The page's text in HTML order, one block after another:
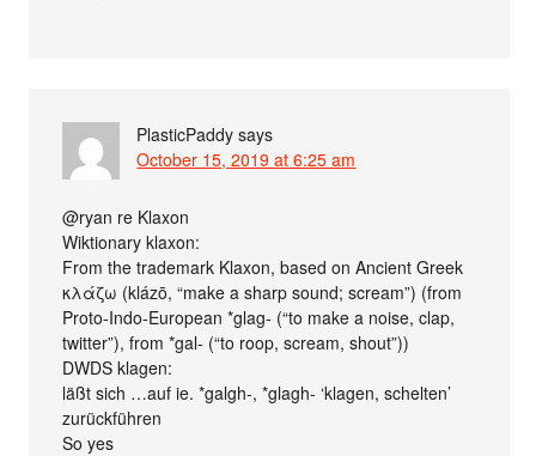
PlasticPaddy says
October 15, 2019 at 6:25 am
@ryan re Klaxon
Wiktionary klaxon:
From the trademark Klaxon, based on Ancient Greek
κλάζω (klázō, “make a sharp sound; scream”) (from
Proto-Indo-European *glag- (“to make a noise, clap,
twitter”), from *gal- (“to roop, scream, shout”))
DWDS klagen:
läßt sich …auf ie. *galgh-, *glagh- ‘klagen, schelten’
zurückführen
So yes